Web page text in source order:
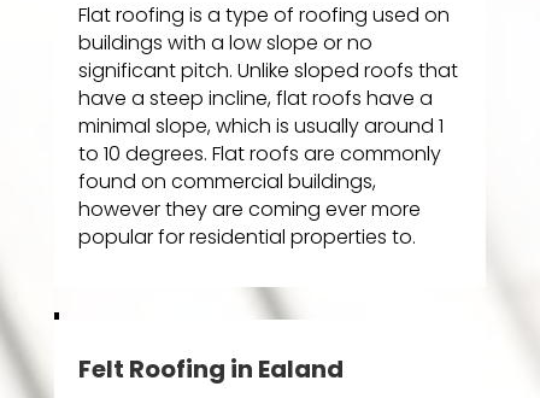
Flat roofing is a type of roofing used on
buildings with a low slope or no
significant pitch. Unlike sloped roofs that
have a steep incline, flat roofs have a
minimal slope, which is usually around 1
to 10 degrees. Flat roofs are commonly
found on commercial buildings,
however they are coming ever more
popular for residential properties to.
Felt Roofing in Ealand